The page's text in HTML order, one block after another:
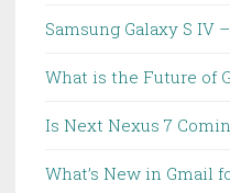
Samsung Galaxy S IV
What is the Future of
Is Next Nexus 7
What’s New in Gmail